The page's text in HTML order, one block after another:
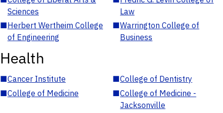
Sciences
Law
■Herbert Wertheim College
of Engineering
■Warrington College of
Business
Health
■Cancer Institute ■College of Dentistry
■College of Medicine ■College of Medicine -
Jacksonville